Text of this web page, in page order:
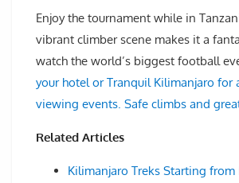
Enjoy the tournament while in
vibrant climber scene makes it a
watch the world’s biggest football
your hotel or Tranquil Kilimanjaro for
viewing events. Safe climbs and
Related Articles
Kilimanjaro Treks Starting from